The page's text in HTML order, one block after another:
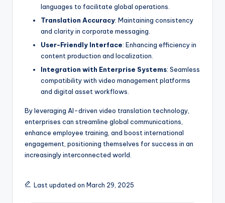
languages to facilitate global operations.
Translation Accuracy: Maintaining consistency
and clarity in corporate messaging.
User-Friendly Interface: Enhancing efficiency in
content production and localization.
Integration with Enterprise Systems: Seamless
compatibility with video management platforms
and digital asset workflows.
By leveraging AI-driven video translation technology,
enterprises can streamline global communications,
enhance employee training, and boost international
engagement, positioning themselves for success in an
increasingly interconnected world.
Last updated on March 29, 2025